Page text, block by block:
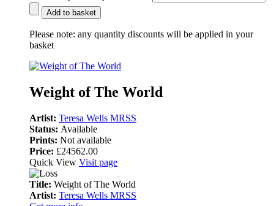
Add to basket
Please note: any quantity discounts will be applied in your
basket
Weight of The World
Artist: Teresa Wells MRSS
Status: Available
Prints: Not available
Price: £24562.00
Quick View Visit page
Title: Weight of The World
Artist: Teresa Wells MRSS